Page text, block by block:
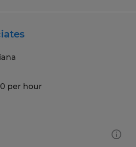
per hour